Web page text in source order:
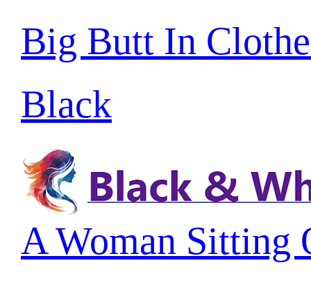
Big Butt In
Black
A Woman Sitting